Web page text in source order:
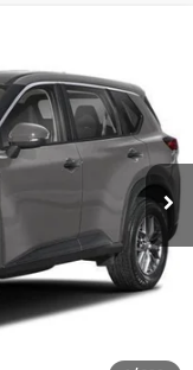
Ext. Int.
$20,902
+$699
$21,601